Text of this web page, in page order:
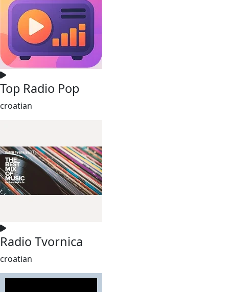
Top Radio Pop
croatian
Radio Tvornica
croatian